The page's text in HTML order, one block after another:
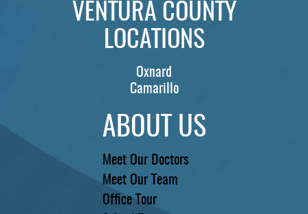
VENTURA COUNTY
LOCATIONS
Oxnard
Camarillo
ABOUT US
Meet Our Doctors
Meet Our Team
Office Tour